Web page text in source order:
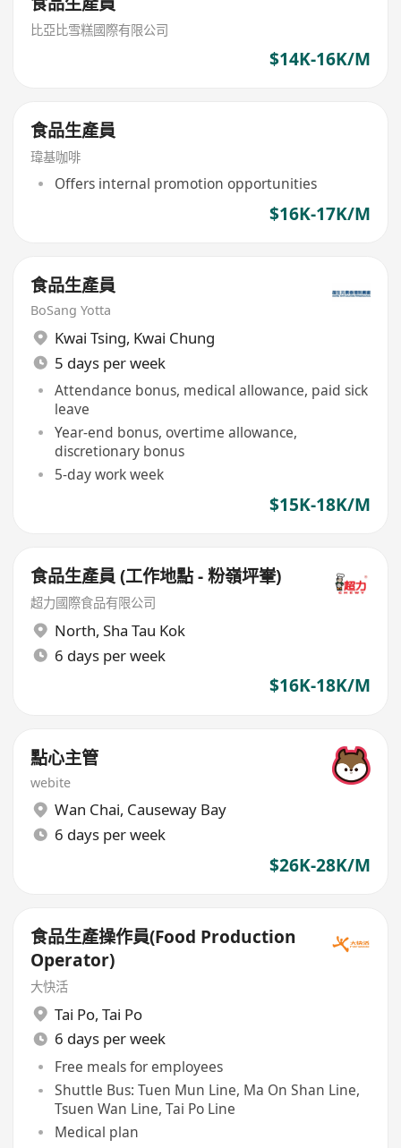
比亞比雪糕國際有限公司
$14K-16K/M
食品生產員
瑋基咖啡
Offers internal promotion opportunities
$16K-17K/M
食品生產員
BoSang Yotta
Kwai Tsing, Kwai Chung
5 days per week
Attendance bonus, medical allowance, paid sick
leave
Year-end bonus, overtime allowance,
discretionary bonus
5-day work week
$15K-18K/M
食品生產員 (工作地點 - 粉嶺坪輋)
超力國際食品有限公司
North, Sha Tau Kok
6 days per week
$16K-18K/M
點心主管
webite
Wan Chai, Causeway Bay
6 days per week
$26K-28K/M
食品生產操作員(Food Production
Operator)
大快活
Tai Po, Tai Po
6 days per week
Free meals for employees
Shuttle Bus: Tuen Mun Line, Ma On Shan Line,
Tsuen Wan Line, Tai Po Line
Medical plan